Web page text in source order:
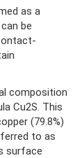
as a
be
composition
Cu2S. This
(79.8%)
to as
surface